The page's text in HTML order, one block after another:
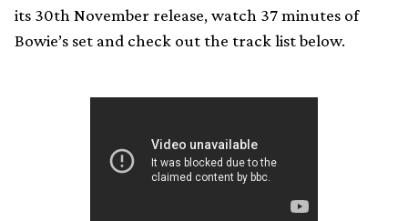
its 30th November release, watch 37 minutes of
Bowie’s set and check out the track list below.